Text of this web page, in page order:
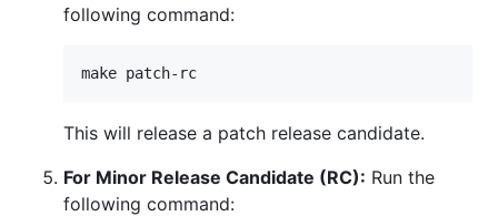
following command:
This will release a patch release candidate.
For Minor Release Candidate (RC): Run the
following command: